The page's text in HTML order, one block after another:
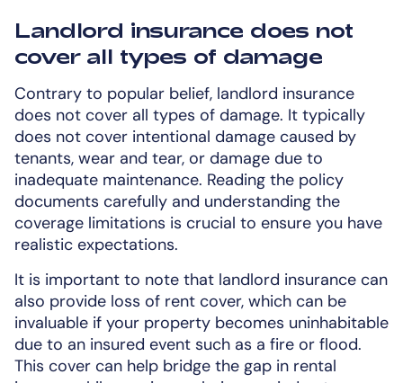
Landlord insurance does not
cover all types of damage
Contrary to popular belief, landlord insurance
does not cover all types of damage. It typically
does not cover intentional damage caused by
tenants, wear and tear, or damage due to
inadequate maintenance. Reading the policy
documents carefully and understanding the
coverage limitations is crucial to ensure you have
realistic expectations.
It is important to note that landlord insurance can
also provide loss of rent cover, which can be
invaluable if your property becomes uninhabitable
due to an insured event such as a fire or flood.
This cover can help bridge the gap in rental